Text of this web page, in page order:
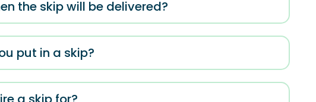
the skip will be delivered?
put in a skip?